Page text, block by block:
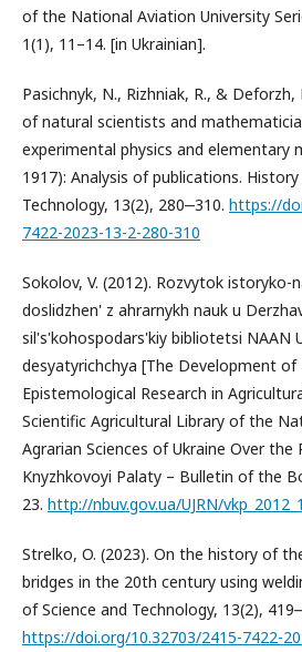
of the National Aviation University
1(1), 11–14. [in Ukrainian].
Pasichnyk, N., Rizhniak, R., &
of natural scientists and
experimental physics and elementary
1917): Analysis of publications.
Technology, 13(2), 280‒310. https://
7422-2023-13-2-280-310
Sokolov, V. (2012). Rozvytok istoryko-
doslidzhen' z ahrarnykh nauk u
sil's'kohospodars'kiy bibliotetsi NAAN
desyatyrichchya [The Development of
Epistemological Research in
Scientific Agricultural Library of the
Agrarian Sciences of Ukraine Over the
Knyzhkovoyi Palaty – Bulletin of the
23. http://nbuv.gov.ua/UJRN/
Strelko, O. (2023). On the history of
bridges in the 20th century using
of Science and Technology, 13(2),
https://doi.org/10.32703/2415-7422-